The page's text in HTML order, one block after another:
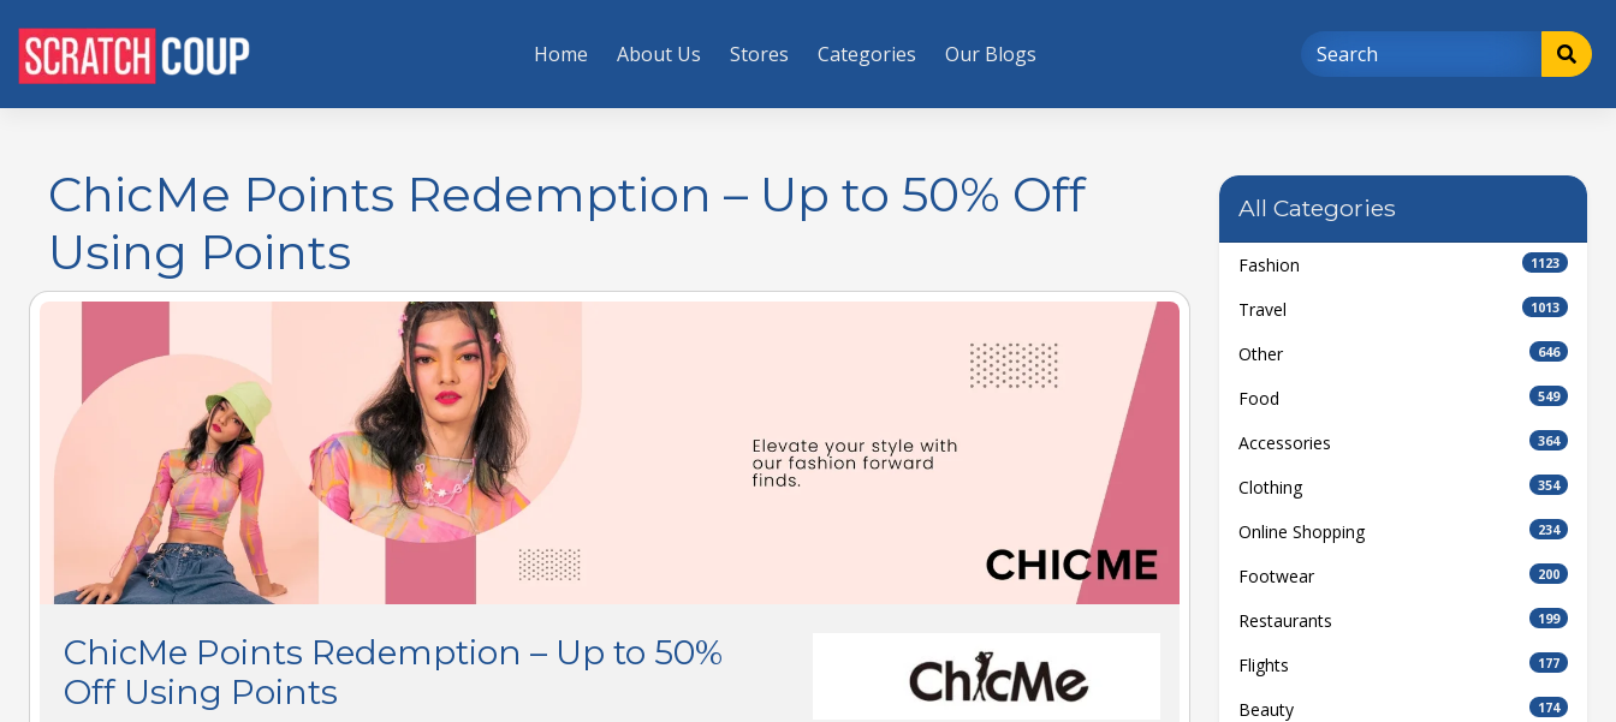
Home About Us Stores Categories Our Blogs
ChicMe Points Redemption – Up to 50% Off
Using Points
ChicMe Points Redemption – Up to 50%
Off Using Points
All Categories
Fashion 1123
Travel 1013
Other 646
Food 549
Accessories 364
Clothing 354
Online Shopping 234
Footwear 200
Restaurants 199
Flights 177
Beauty 174